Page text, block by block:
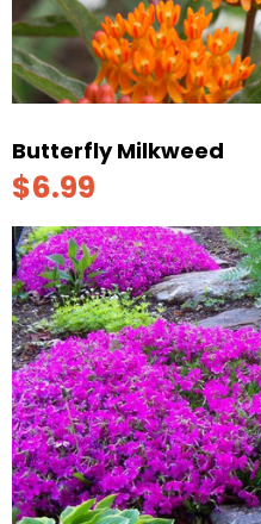
Butterfly Milkweed
$6.99